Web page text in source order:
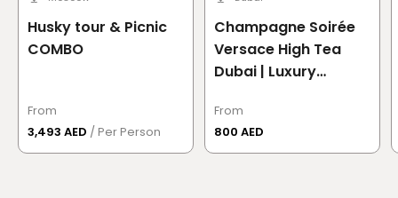
Husky tour & Picnic
COMBO
From
3,493 AED / Per Person
Champagne Soirée
Versace High Tea
Dubai | Luxury
Palazzo Versace
Dubai
From
800 AED